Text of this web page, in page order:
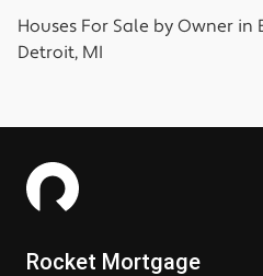
Houses For Sale by Owner in
Detroit, MI
Rocket Mortgage